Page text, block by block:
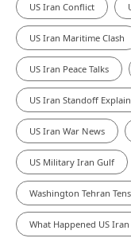
US Iran Conflict
US Iran Maritime Clash
US Iran Peace Talks
US Iran Standoff
US Iran War News
US Military Iran Gulf
Washington Tehran
What Happened US